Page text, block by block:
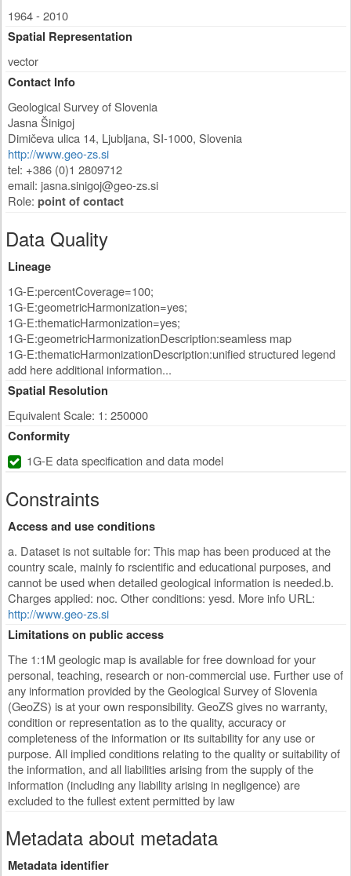
1964 - 2010
Spatial Representation
vector
Contact Info
Geological Survey of Slovenia
Jasna Šinigoj
Dimičeva ulica 14, Ljubljana, SI-1000, Slovenia
http://www.geo-zs.si
tel: +386 (0)1 2809712
email: jasna.sinigoj@geo-zs.si
Role: point of contact
Data Quality
Lineage
1G-E:percentCoverage=100;
1G-E:geometricHarmonization=yes;
1G-E:thematicHarmonization=yes;
1G-E:geometricHarmonizationDescription:seamless map
1G-E:thematicHarmonizationDescription:unified structured legend
add here additional information...
Spatial Resolution
Equivalent Scale: 1: 250000
Conformity
1G-E data specification and data model
Constraints
Access and use conditions
a. Dataset is not suitable for: This map has been produced at the
country scale, mainly fo rscientific and educational purposes, and
cannot be used when detailed geological information is needed.b.
Charges applied: noc. Other conditions: yesd. More info URL:
http://www.geo-zs.si
Limitations on public access
The 1:1M geologic map is available for free download for your
personal, teaching, research or non-commercial use. Further use of
any information provided by the Geological Survey of Slovenia
(GeoZS) is at your own responsibility. GeoZS gives no warranty,
condition or representation as to the quality, accuracy or
completeness of the information or its suitability for any use or
purpose. All implied conditions relating to the quality or suitability of
the information, and all liabilities arising from the supply of the
information (including any liability arising in negligence) are
excluded to the fullest extent permitted by law
Metadata about metadata
Metadata identifier